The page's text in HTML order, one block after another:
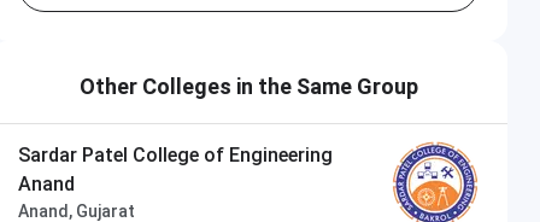
Other Colleges in the Same Group
Sardar Patel College of Engineering
Anand
Anand, Gujarat